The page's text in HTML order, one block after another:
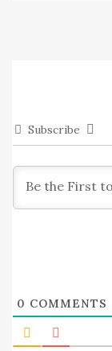
Subscribe
0 COMMENTS